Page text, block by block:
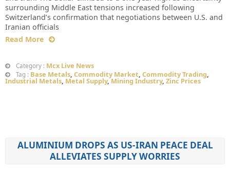
surrounding Middle East tensions increased following
Switzerland’s confirmation that negotiations between U.S. and
Iranian officials
Read More
Category : Mcx Live News
Tag : Base Metals, Commodity Market, Commodity Trading,
Industrial Metals, Metal Supply,Mining Industry, Zinc Prices
ALUMINIUM DROPS AS US-IRAN PEACE DEAL
ALLEVIATES SUPPLY WORRIES